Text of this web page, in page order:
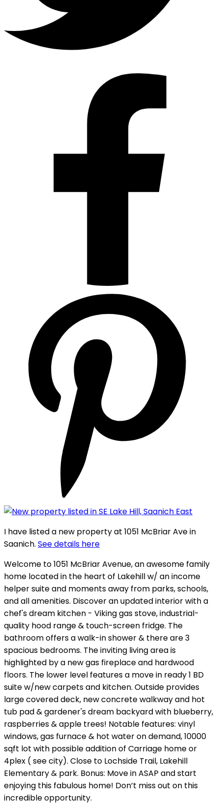
I have listed a new property at 1051 McBriar Ave in
Saanich. See details here
Welcome to 1051 McBriar Avenue, an awesome family
home located in the heart of Lakehill w/ an income
helper suite and moments away from parks, schools,
and all amenities. Discover an updated interior with a
chef's dream kitchen - Viking gas stove, industrial-
quality hood range & touch-screen fridge. The
bathroom offers a walk-in shower & there are 3
spacious bedrooms. The inviting living area is
highlighted by a new gas fireplace and hardwood
floors. The lower level features a move in ready 1 BD
suite w/new carpets and kitchen. Outside provides
large covered deck, new concrete walkway and hot
tub pad & gardener's dream backyard with blueberry,
raspberries & apple trees! Notable features: vinyl
windows, gas furnace & hot water on demand, 10000
sqft lot with possible addition of Carriage home or
4plex ( see city). Close to Lochside Trail, Lakehill
Elementary & park. Bonus: Move in ASAP and start
enjoying this fabulous home! Don’t miss out on this
incredible opportunity.